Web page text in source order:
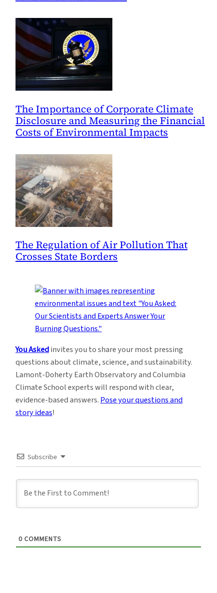
The Importance of Corporate Climate
Disclosure and Measuring the Financial
Costs of Environmental Impacts
The Regulation of Air Pollution That
Crosses State Borders
You Askedinvites you to share your most pressing
questions about climate, science, and sustainability.
Lamont-Doherty Earth Observatory and Columbia
Climate School experts will respond with clear,
evidence-based answers. Pose your questions and
story ideas!
Subscribe
0 COMMENTS